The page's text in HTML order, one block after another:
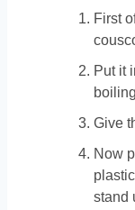
First
Put it
Give
Now
stand